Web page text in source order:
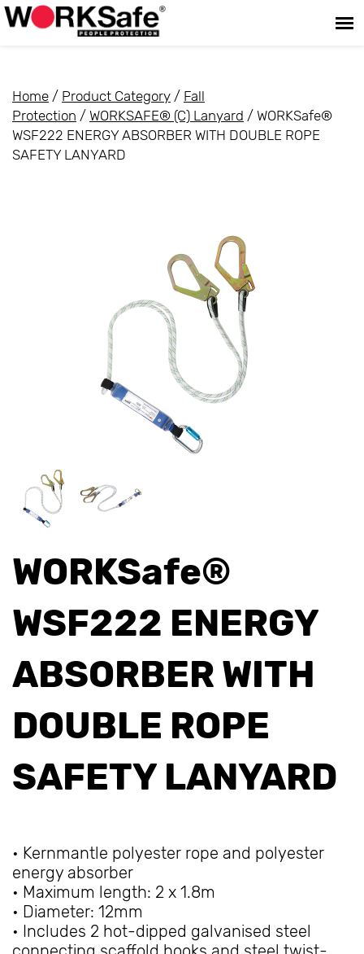
Home / Product Category / Fall
Protection / WORKSAFE® (C) Lanyard / WORKSafe®
WSF222 ENERGY ABSORBER WITH DOUBLE ROPE
SAFETY LANYARD
WORKSafe®
WSF222 ENERGY
ABSORBER WITH
DOUBLE ROPE
SAFETY LANYARD
• Kernmantle polyester rope and polyester
energy absorber
• Maximum length: 2 x 1.8m
• Diameter: 12mm
• Includes 2 hot-dipped galvanised steel